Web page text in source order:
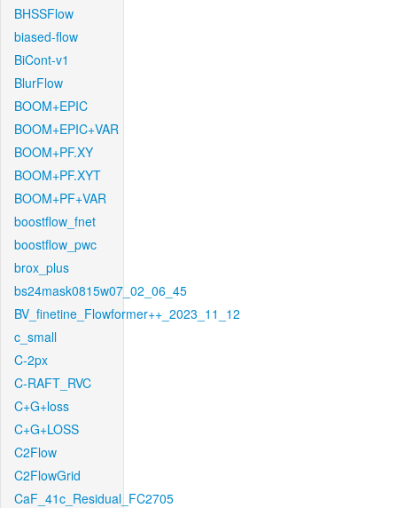
BHSSFlow
biased-flow
BiCont-v1
BlurFlow
BOOM+EPIC
BOOM+EPIC+VAR
BOOM+PF.XY
BOOM+PF.XYT
BOOM+PF+VAR
boostflow_fnet
boostflow_pwc
brox_plus
bs24mask0815w07_02_06_45
BV_finetine_Flowformer++_2023_11_12
c_small
C-2px
C-RAFT_RVC
C+G+loss
C+G+LOSS
C2Flow
C2FlowGrid
CaF_41c_Residual_FC2705